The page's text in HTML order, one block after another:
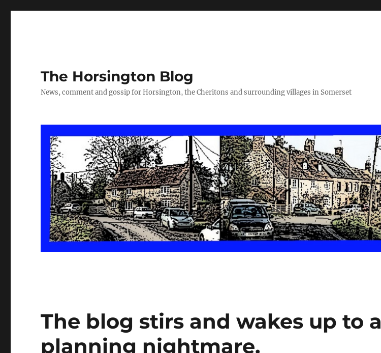
The Horsington Blog
News, comment and gossip for Horsington, the Cheritons and surrounding villages in Somerset
The blog stirs and wakes up to a
planning nightmare.